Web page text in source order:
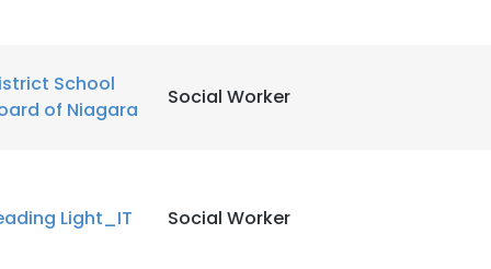
School
of Niagara
Social Worker
Light_IT Social Worker